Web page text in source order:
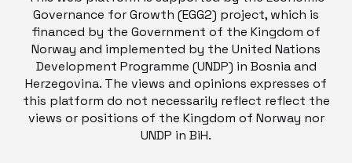
Governance for Growth (EGG2) project, which is
financed by the Government of the Kingdom of
Norway and implemented by the United Nations
Development Programme (UNDP) in Bosnia and
Herzegovina. The views and opinions expresses of
this platform do not necessarily reflect reflect the
views or positions of the Kingdom of Norway nor
UNDP in BiH.